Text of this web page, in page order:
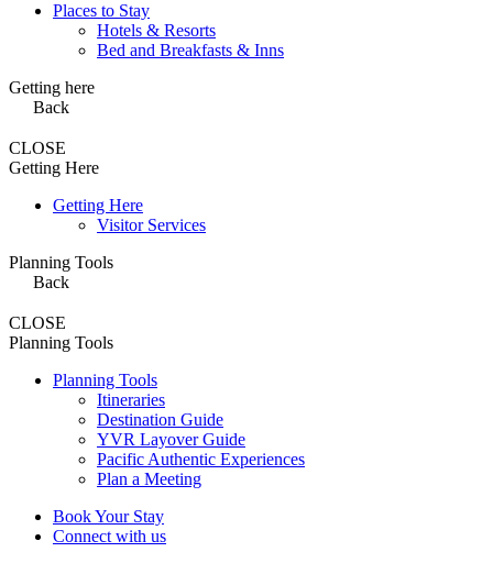
Places to Stay
Hotels & Resorts
Bed and Breakfasts & Inns
Getting here
Back
CLOSE
Getting Here
Getting Here
Visitor Services
Planning Tools
Back
CLOSE
Planning Tools
Planning Tools
Itineraries
Destination Guide
YVR Layover Guide
Pacific Authentic Experiences
Plan a Meeting
Book Your Stay
Connect with us